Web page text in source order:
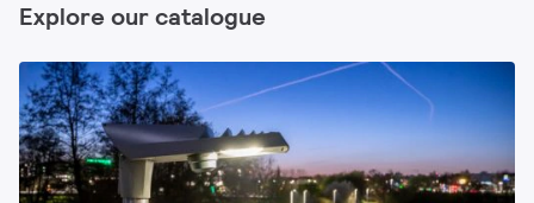
Explore our catalogue